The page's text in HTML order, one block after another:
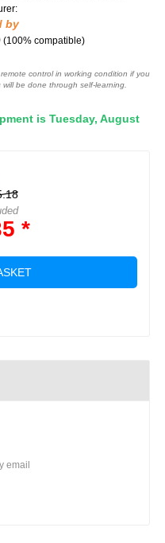
by
(100% compatible)
control in working condition if you
be done through self-learning.
is Tuesday, August
*
email